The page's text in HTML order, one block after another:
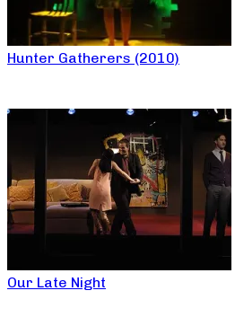
Hunter Gatherers (2010)
Our Late Night